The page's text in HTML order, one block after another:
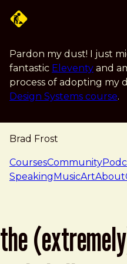
Pardon my dust! I just
fantastic Eleventy and
process of adopting my
Design Systems course.
Brad Frost
navigation
CoursesCommunity
SpeakingMusicArtAbout
the